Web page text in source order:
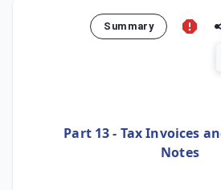
Summary
Part 13 - Tax Invoices
Notes